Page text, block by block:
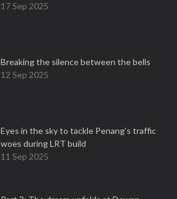
17 Sep 2025
Breaking the silence between the bells
12 Sep 2025
Eyes in the sky to tackle Penang’s traffic
woes during LRT build
11 Sep 2025